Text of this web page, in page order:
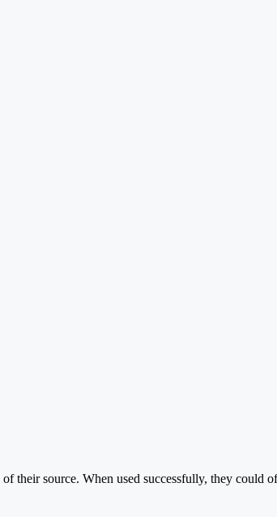
their source. When used successfully, they could